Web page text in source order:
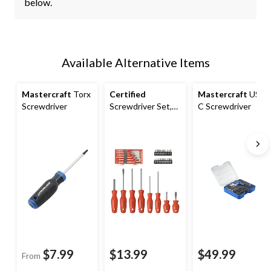
Available Alternative Items
Mastercraft Torx
Screwdriver
From $7.99
Certified
Screwdriver Set,
$13.99
Mastercraft USB-
C Screwdriver
$49.99